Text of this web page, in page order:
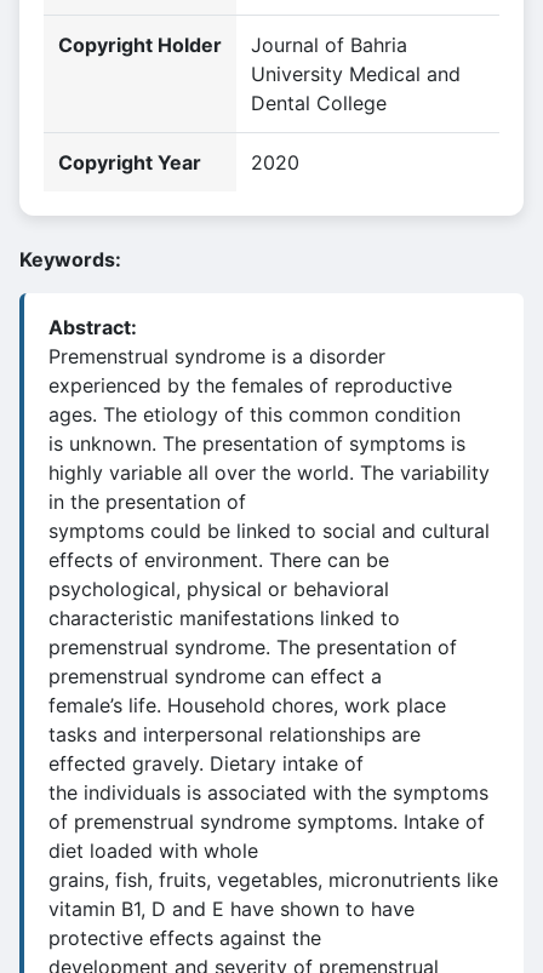
Copyright Holder
Journal of Bahria
University Medical and
Dental College
Copyright Year 2020
Keywords:
Abstract:
Premenstrual syndrome is a disorder
experienced by the females of reproductive
ages. The etiology of this common condition
is unknown. The presentation of symptoms is
highly variable all over the world. The variability
in the presentation of
symptoms could be linked to social and cultural
effects of environment. There can be
psychological, physical or behavioral
characteristic manifestations linked to
premenstrual syndrome. The presentation of
premenstrual syndrome can effect a
female’s life. Household chores, work place
tasks and interpersonal relationships are
effected gravely. Dietary intake of
the individuals is associated with the symptoms
of premenstrual syndrome symptoms. Intake of
diet loaded with whole
grains, fish, fruits, vegetables, micronutrients like
vitamin B1, D and E have shown to have
protective effects against the
development and severity of premenstrual